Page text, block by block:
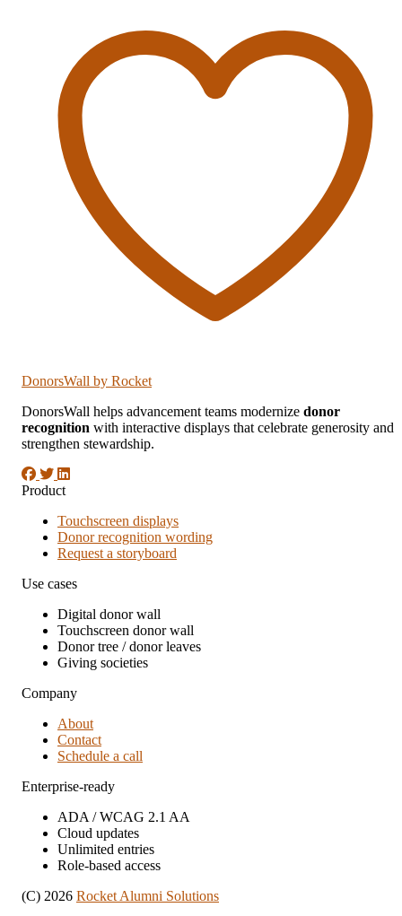
DonorsWall by Rocket
DonorsWall helps advancement teams modernize donor
recognition with interactive displays that celebrate generosity and
strengthen stewardship.
Product
Touchscreen displays
Donor recognition wording
Request a storyboard
Use cases
Digital donor wall
Touchscreen donor wall
Donor tree / donor leaves
Giving societies
Company
About
Contact
Schedule a call
Enterprise-ready
ADA / WCAG 2.1 AA
Cloud updates
Unlimited entries
Role-based access
(C) 2026 Rocket Alumni Solutions